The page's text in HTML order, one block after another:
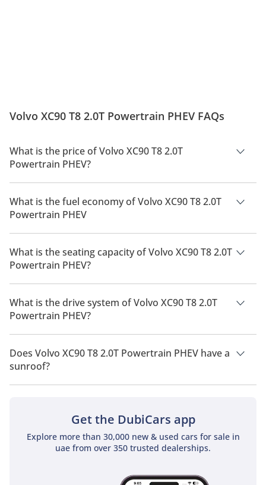
Volvo XC90 T8 2.0T Powertrain PHEV FAQs
What is the price of Volvo XC90 T8 2.0T
Powertrain PHEV?
The price of Volvo XC90 T8 2.0T Powertrain PHEV is AED
320,000.
What is the fuel economy of Volvo XC90 T8 2.0T
Powertrain PHEV
The manufacturer suggested fuel economy of Volvo XC90
2026 is 9 Km/L - 27 Km/L.
What is the seating capacity of Volvo XC90 T8 2.0T
Powertrain PHEV?
Volvo XC90 T8 2.0T Powertrain PHEV has a seating capacity of
7 people.
What is the drive system of Volvo XC90 T8 2.0T
Powertrain PHEV?
Volvo XC90 T8 2.0T Powertrain PHEV has a drivetrain of All
Wheel Drive.
Does Volvo XC90 T8 2.0T Powertrain PHEV have a
sunroof?
No, Volvo XC90 T8 2.0T Powertrain PHEV does not come with a
Get the DubiCars app
Explore more than 30,000 new & used cars for sale in
uae from over 350 trusted dealerships.